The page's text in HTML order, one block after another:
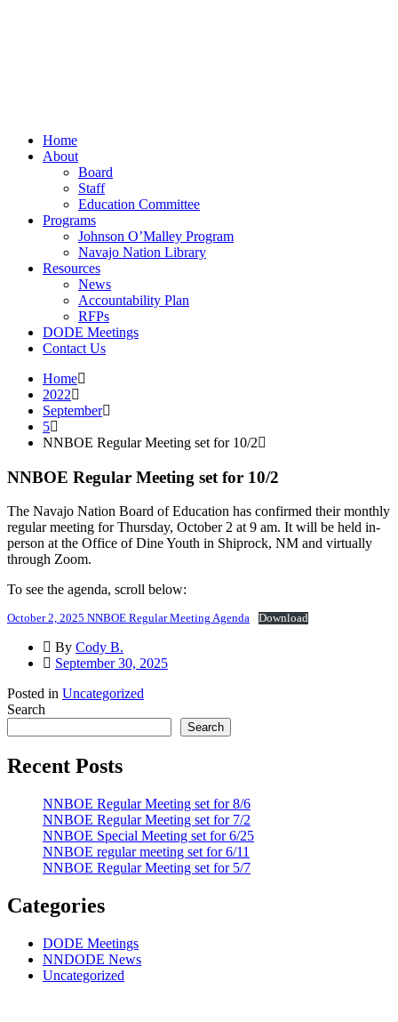
Home
About
Board
Staff
Education Committee
Programs
Johnson O’Malley Program
Navajo Nation Library
Resources
News
Accountability Plan
RFPs
DODE Meetings
Contact Us
Home
2022
September
5
NNBOE Regular Meeting set for 10/2
NNBOE Regular Meeting set for 10/2
The Navajo Nation Board of Education has confirmed their monthly
regular meeting for Thursday, October 2 at 9 am. It will be held in-
person at the Office of Dine Youth in Shiprock, NM and virtually
through Zoom.
To see the agenda, scroll below:
October 2, 2025 NNBOE Regular Meeting Agenda Download
By Cody B.
September 30, 2025
Posted in Uncategorized
Search
Search
Recent Posts
NNBOE Regular Meeting set for 8/6
NNBOE Regular Meeting set for 7/2
NNBOE Special Meeting set for 6/25
NNBOE regular meeting set for 6/11
NNBOE Regular Meeting set for 5/7
Categories
DODE Meetings
NNDODE News
Uncategorized